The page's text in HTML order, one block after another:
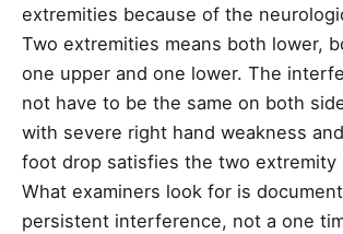
extremities because of the
Two extremities means both lower,
one upper and one lower. The
not have to be the same on both
with severe right hand weakness
foot drop satisfies the two extremity
What examiners look for is
persistent interference, not a one